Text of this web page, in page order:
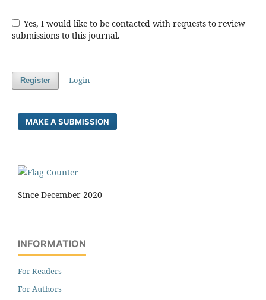
Yes, I would like to be contacted with requests to review
submissions to this journal.
Register Login
MAKE A SUBMISSION
Since December 2020
INFORMATION
For Readers
For Authors